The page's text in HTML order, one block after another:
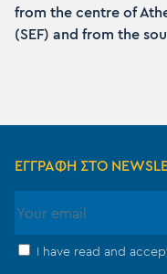
from the centre of
(SEF) and from the
ΕΓΓΡΑΦΗ ΣΤΟ
I have read and